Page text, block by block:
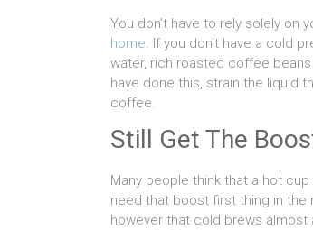
You don’t have to rely solely on
home . If you don’t have a cold
water, rich roasted coffee
have done this, strain the liquid
coffee.
Still Get The
Many people think that a hot
need that boost first thing in
however that cold brews almost